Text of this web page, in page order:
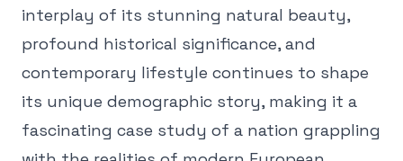
interplay of its stunning natural beauty,
profound historical significance, and
contemporary lifestyle continues to shape
its unique demographic story, making it a
fascinating case study of a nation grappling